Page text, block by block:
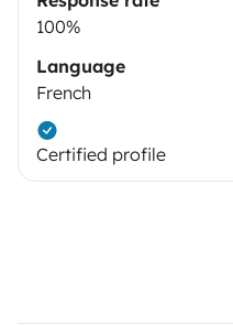
100%
Language
French
Certified profile